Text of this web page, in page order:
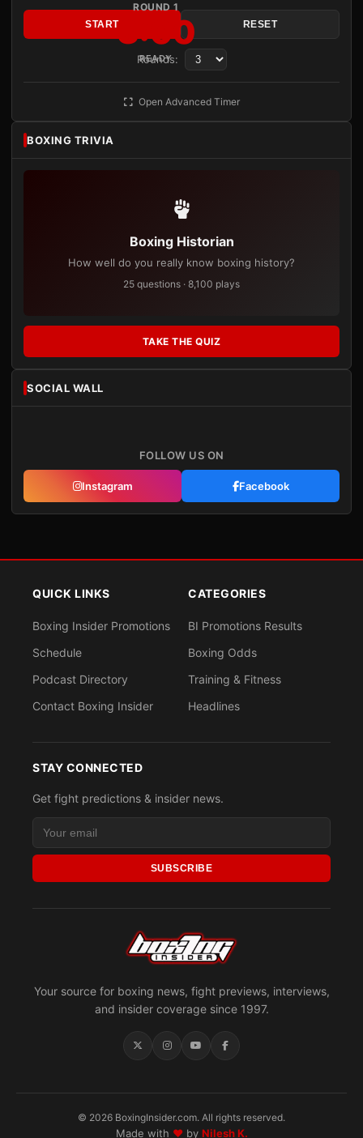
ROUND 1
3:00
READY
START RESET
Rounds:
Open Advanced Timer
BOXING TRIVIA
Boxing Historian
How well do you really know boxing history?
25 questions · 8,100 plays
TAKE THE QUIZ
SOCIAL WALL
FOLLOW US ON
Instagram Facebook
Your source for boxing news, fight previews, interviews,
and insider coverage since 1997.
QUICK LINKS
Boxing Insider Promotions
Schedule
Podcast Directory
Contact Boxing Insider
CATEGORIES
BI Promotions Results
Boxing Odds
Training & Fitness
Headlines
STAY CONNECTED
Get fight predictions & insider news.
SUBSCRIBE
© 2026 BoxingInsider.com. All rights reserved.
Made with ♥by Nilesh K.